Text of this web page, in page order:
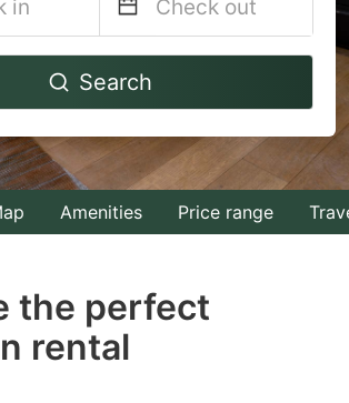
Navigate
to
interact
with
the
select
Search
Amenities Price range
the perfect
rental